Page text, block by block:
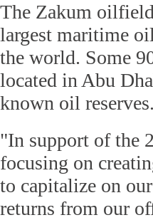
The Zakum
largest maritime
the world. Some
located in Abu
known oil reserves.
"In support of the
focusing on
to capitalize on
returns from our